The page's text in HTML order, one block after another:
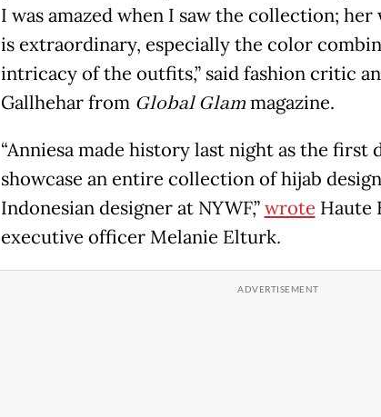
I was amazed when I saw the collection; her
is extraordinary, especially the color
intricacy of the outfits,” said fashion critic
Gallhehar from Global Glammagazine.
“Anniesa made history last night as the first
showcase an entire collection of hijab
Indonesian designer at NYWF,”wrote Haute
executive officer Melanie Elturk.